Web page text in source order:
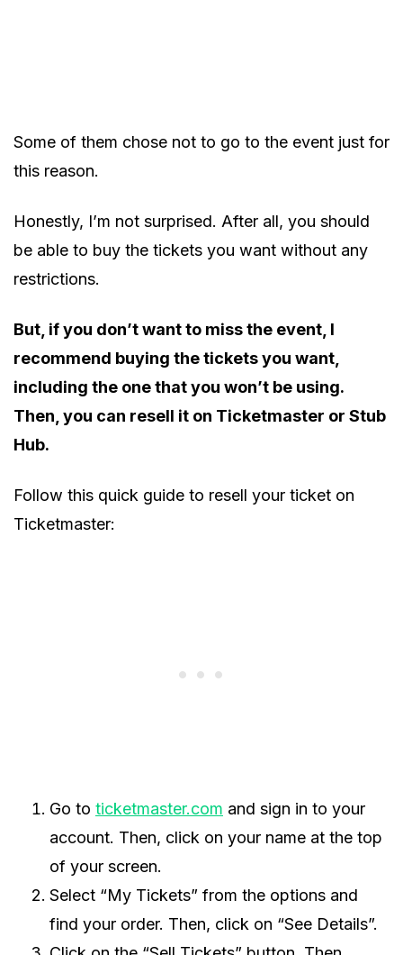
Some of them chose not to go to the event just for
this reason.
Honestly, I’m not surprised. After all, you should
be able to buy the tickets you want without any
restrictions.
But, if you don’t want to miss the event, I
recommend buying the tickets you want,
including the one that you won’t be using.
Then, you can resell it on Ticketmaster or Stub
Hub.
Follow this quick guide to resell your ticket on
Ticketmaster:
Go to ticketmaster.com and sign in to your
account. Then, click on your name at the top
of your screen.
Select “My Tickets” from the options and
find your order. Then, click on “See Details”.